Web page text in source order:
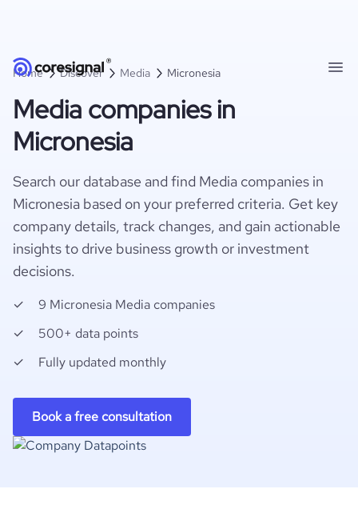
Home Discover Media Micronesia
Media companies in
Micronesia
Search our database and find Media companies in
Micronesia based on your preferred criteria. Get key
company details, track changes, and gain actionable
insights to drive business growth or investment
decisions.
9 Micronesia Media companies
500+ data points
Fully updated monthly
Book a free consultation